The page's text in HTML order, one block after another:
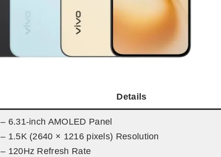
Details
– 6.31-inch AMOLED Panel
– 1.5K (2640 × 1216 pixels) Resolution
– 120Hz Refresh Rate